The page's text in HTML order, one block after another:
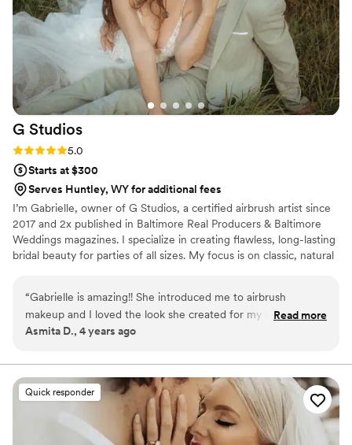
G Studios
Rating: 5.0 (8 reviews)
5.0
Starts at $300
Serves Huntley, WY for additional fees
I’m Gabrielle, owner of G Studios, a certified airbrush artist since
2017 and 2x published in Baltimore Real Producers & Baltimore
Weddings magazines. I specialize in creating flawless, long-lasting
bridal beauty for parties of all sizes. My focus is on classic, natural
“Gabrielle is amazing!! She introduced me to airbrush
makeup and I loved the look she created for my reception.
She was very calm and customized my look as I wanted. My
she added the volume and did my hair as I explained to her.
Everybody loved my look for the day. I am very pleased with
her work and skill.
Read more
Asmita D., 4 years ago
Quick responder